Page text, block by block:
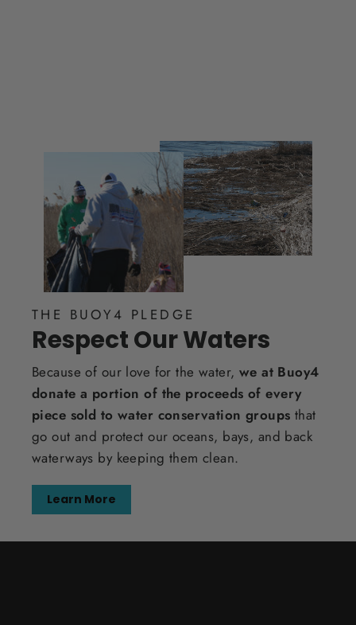
THE BUOY4 PLEDGE
Respect Our Waters
Because of our love for the water, we at Buoy4
donate a portion of the proceeds of every
piece sold to water conservation groups that
go out and protect our oceans, bays, and back
waterways by keeping them clean.
Learn More